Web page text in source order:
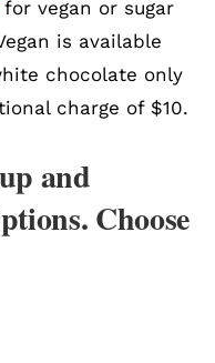
for vegan or sugar
is available
chocolate only
charge of $10.
and
Choose